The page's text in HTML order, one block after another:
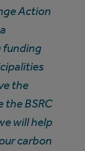
Action
funding
the
BSRC
will help
carbon